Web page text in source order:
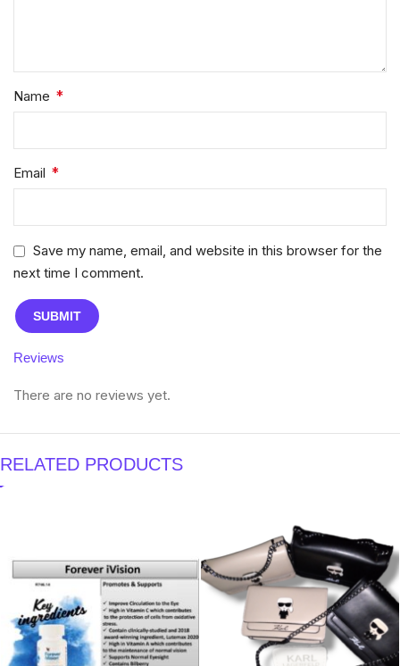
Reviews
There are no reviews yet.
Name *
Email *
Save my name, email, and website in this browser for the
next time I comment.
RELATED PRODUCTS